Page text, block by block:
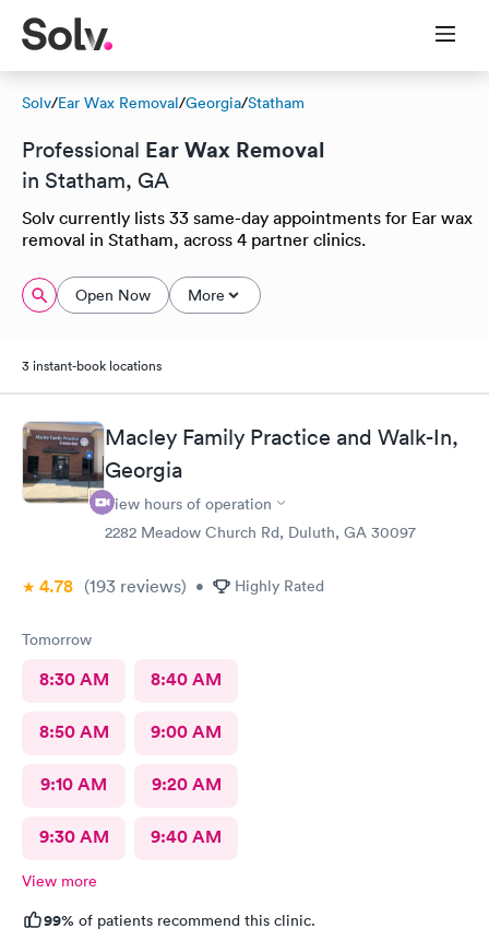
Solv/Ear Wax Removal/Georgia/Statham
Professional Ear Wax Removal
in Statham, GA
Solv currently lists 33 same-day appointments for Ear wax
removal in Statham, across 4 partner clinics.
Open Now More
3 instant-book locations
Macley Family Practice and Walk-In,
Georgia
View hours of operation
2282 Meadow Church Rd, Duluth, GA 30097
4.78 (193 reviews) • Highly Rated
Tomorrow
8:30 AM 8:40 AM
8:50 AM 9:00 AM
9:10 AM 9:20 AM
9:30 AM 9:40 AM
View more
99% of patients recommend this clinic.